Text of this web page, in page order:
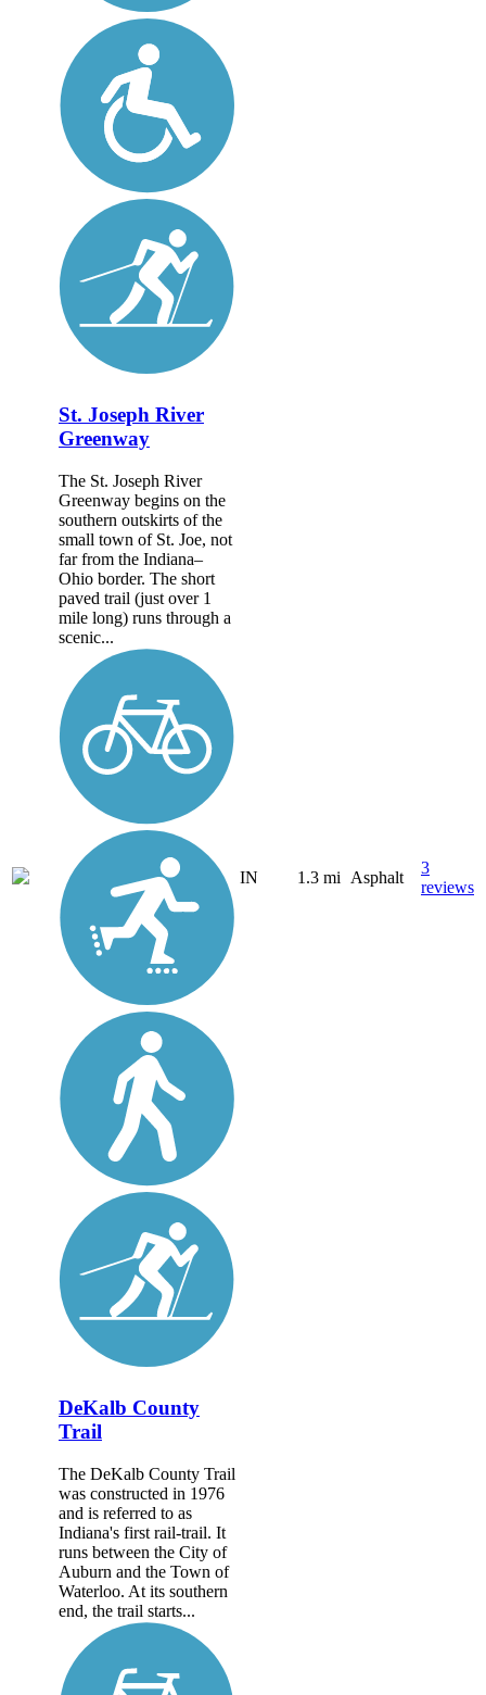
St. Joseph River
Greenway
The St. Joseph River
Greenway begins on the
southern outskirts of the
small town of St. Joe, not
far from the Indiana–
Ohio border. The short
paved trail (just over 1
mile long) runs through a
scenic...
IN 1.3 mi Asphalt
3
reviews
DeKalb County
Trail
The DeKalb County Trail
was constructed in 1976
and is referred to as
Indiana's first rail-trail. It
runs between the City of
Auburn and the Town of
Waterloo. At its southern
end, the trail starts...